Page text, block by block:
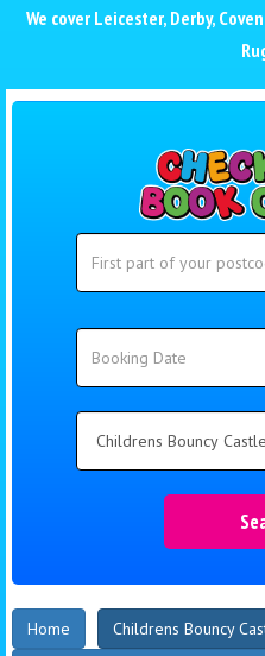
We cover Leicester, Derby,
Home
Childrens Bouncy